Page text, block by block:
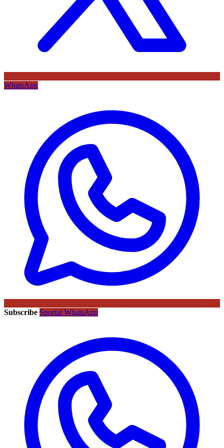
WhatsApp
Subscribe Sportal WhatsApp